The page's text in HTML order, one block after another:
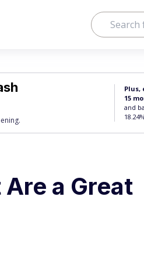
Plus,
15
and
a Great